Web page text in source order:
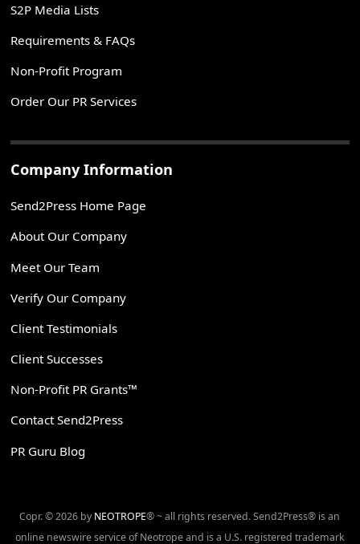
S2P Media Lists
Requirements & FAQs
Non-Profit Program
Order Our PR Services
Company Information
Send2Press Home Page
About Our Company
Meet Our Team
Verify Our Company
Client Testimonials
Client Successes
Non-Profit PR Grants™
Contact Send2Press
PR Guru Blog
Copr. © 2026 by NEOTROPE® ~ all rights reserved. Send2Press® is an
online newswire service of Neotrope and is a U.S. registered trademark